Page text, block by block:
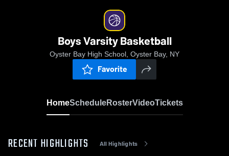
Boys Varsity Basketball
Oyster Bay High School, Oyster Bay, NY
Favorite
HomeScheduleRosterVideoTickets
RECENT HIGHLIGHTS All Highlights